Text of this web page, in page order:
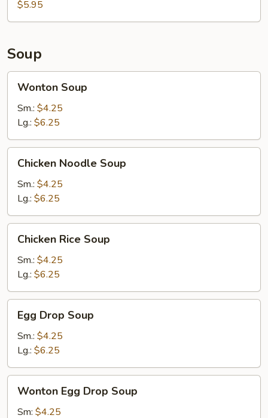
$5.95
Soup
Soup
Wonton Soup
Sm.: $4.25
Lg.: $6.25
Noodle
Soup
Chicken Noodle Soup
Sm.: $4.25
Lg.: $6.25
Rice
Soup
Chicken Rice Soup
Sm.: $4.25
Lg.: $6.25
Drop
Soup
Egg Drop Soup
Sm.: $4.25
Lg.: $6.25
Egg
Drop
Wonton Egg Drop Soup
Sm: $4.25